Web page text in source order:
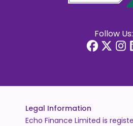
Follow Us:
Legal Information
Echo Finance Limited is